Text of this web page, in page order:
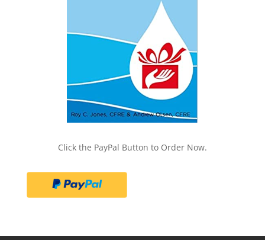
Click the PayPal Button to Order Now.